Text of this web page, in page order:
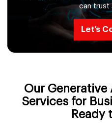
can trust
Let’s
Our Generative
Services for
Ready